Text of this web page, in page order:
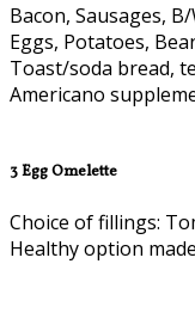
Bacon, Sausages,
Eggs, Potatoes,
Toast/soda bread,
Americano
3 Egg Omelette
Choice of fillings:
Healthy option